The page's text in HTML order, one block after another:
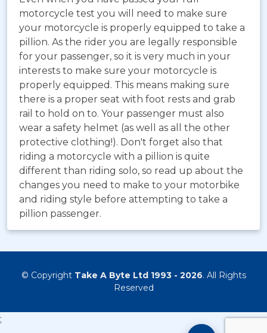
motorcycle test you will need to make sure
your motorcycle is properly equipped to take a
pillion. As the rider you are legally responsible
for your passenger, so it is very much in your
interests to make sure your motorcycle is
properly equipped. This means making sure
there is a proper seat with foot rests and grab
rail to hold on to. Your passenger must also
wear a safety helmet (as well as all the other
protective clothing!). Don't forget also that
riding a motorcycle with a pillion is quite
different than riding solo, so read up about the
changes you need to make to your motorbike
and riding style before attempting to take a
pillion passenger.
© Copyright Take A Byte Ltd 1993 - 2026. All Rights
Reserved
;